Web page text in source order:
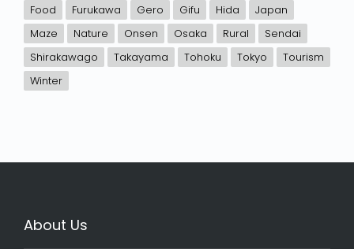
Food
Furukawa Gero Gifu Hida
Japan
Maze
Nature Onsen Osaka Rural
Sendai
Shirakawago
Takayama Tohoku Tokyo
Tourism
Winter
About Us